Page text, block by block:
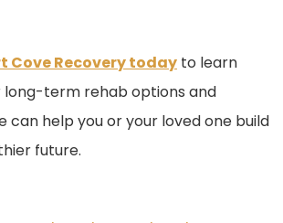
Cove Recovery today to learn
long-term rehab options and
can help you or your loved one build
future.